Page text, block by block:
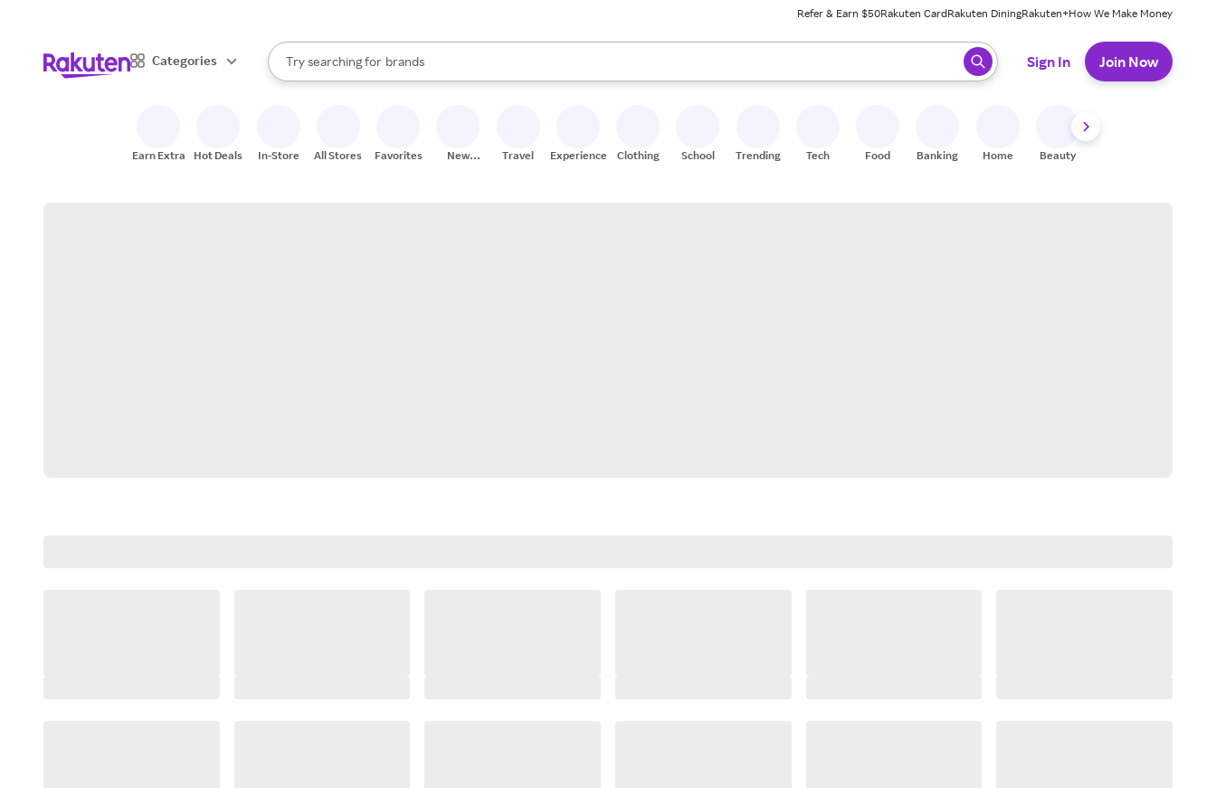
Refer & Earn $50Rakuten CardRakuten DiningRakuten+How We Make Money
Categories
Search Rakuten
Try searching for
stores
brands
groceries
When autocomplete results are available, use the up and down arrow keys to review results. When ready, press enter to select.
Sign In Join Now
Earn Extra Hot Deals In-Store All Stores Favorites
New
Travel Experiences Clothing School Trending Tech Food Banking Home Beauty